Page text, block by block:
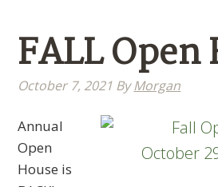
FALL Open
October 7, 2021 ByMorgan
Annual
Open
House is